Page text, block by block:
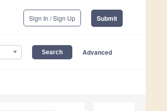
Sign In / Sign Up Submit
Advanced